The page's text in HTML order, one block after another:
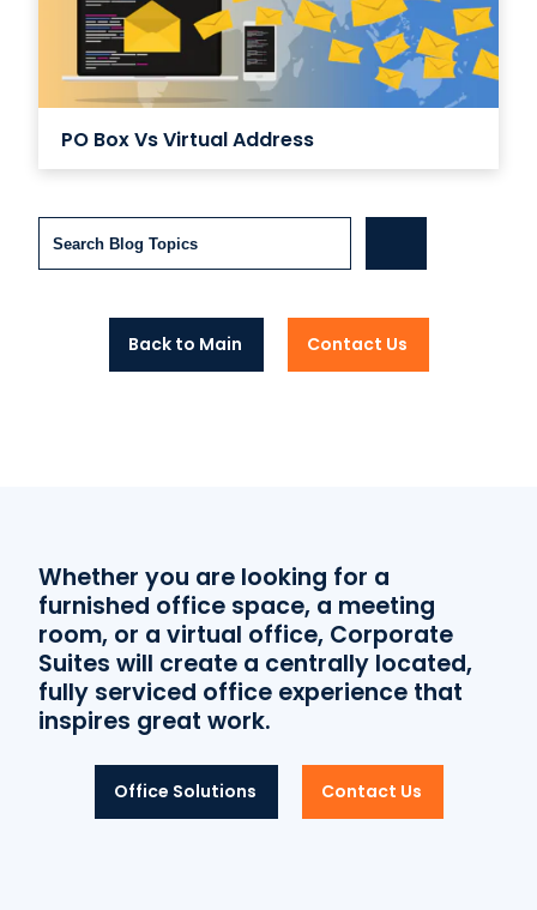
PO Box Vs Virtual Address
Back to Main Contact Us
Whether you are looking for a
furnished office space, a meeting
room, or a virtual office, Corporate
Suites will create a centrally located,
fully serviced office experience that
inspires great work.
Office Solutions Contact Us